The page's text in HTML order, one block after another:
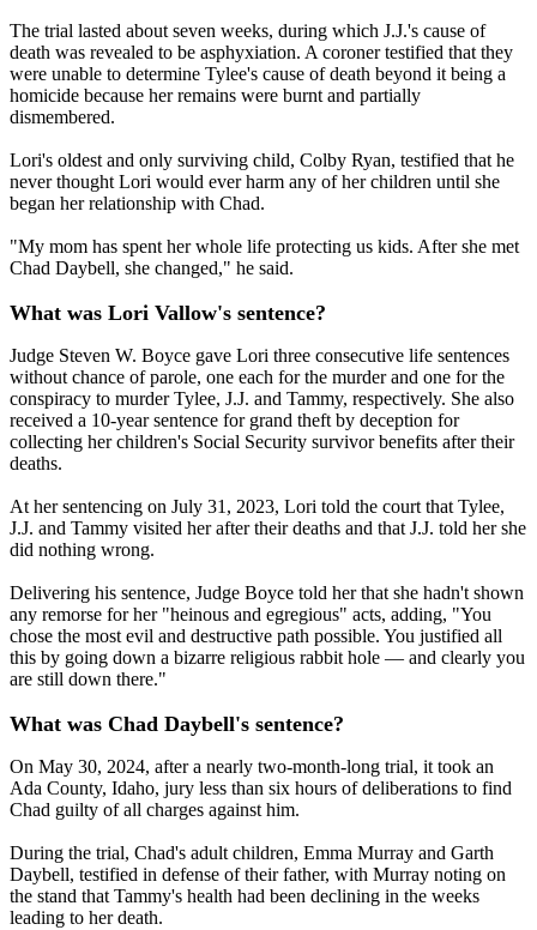
The trial lasted about seven weeks, during which J.J.'s cause of
death was revealed to be asphyxiation. A coroner testified that they
were unable to determine Tylee's cause of death beyond it being a
homicide because her remains were burnt and partially
dismembered.
Lori's oldest and only surviving child, Colby Ryan, testified that he
never thought Lori would ever harm any of her children until she
began her relationship with Chad.
"My mom has spent her whole life protecting us kids. After she met
Chad Daybell, she changed," he said.
What was Lori Vallow's sentence?
Judge Steven W. Boyce gave Lori three consecutive life sentences
without chance of parole, one each for the murder and one for the
conspiracy to murder Tylee, J.J. and Tammy, respectively. She also
received a 10-year sentence for grand theft by deception for
collecting her children's Social Security survivor benefits after their
deaths.
At her sentencing on July 31, 2023, Lori told the court that Tylee,
J.J. and Tammy visited her after their deaths and that J.J. told her she
did nothing wrong.
Delivering his sentence, Judge Boyce told her that she hadn't shown
any remorse for her "heinous and egregious" acts, adding, "You
chose the most evil and destructive path possible. You justified all
this by going down a bizarre religious rabbit hole — and clearly you
are still down there."
What was Chad Daybell's sentence?
On May 30, 2024, after a nearly two-month-long trial, it took an
Ada County, Idaho, jury less than six hours of deliberations to find
Chad guilty of all charges against him.
During the trial, Chad's adult children, Emma Murray and Garth
Daybell, testified in defense of their father, with Murray noting on
the stand that Tammy's health had been declining in the weeks
leading to her death.